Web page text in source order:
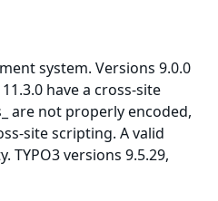
system. Versions 9.0.0
have a cross-site
are not properly encoded,
site scripting. A valid
versions 9.5.29,